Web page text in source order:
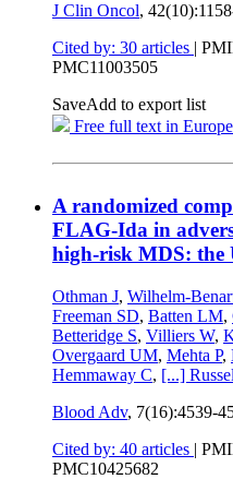
J Clin Oncol,
Cited by: 30 articles |
PMC11003505
SaveAdd to export list
Free full text in
A randomized
FLAG-Ida in
high-risk MDS:
Othman J, Wilhelm-
Freeman SD, Batten LM,
Betteridge S, Villiers W,
Overgaard UM, Mehta P,
Hemmaway C, [...]
Blood Adv, 7(16):4539-
Cited by: 40 articles |
PMC10425682